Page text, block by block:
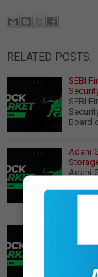
RELATED POSTS:
SEBI
SEBI
Board
Adani
Adani
Sebi
Sebi
move